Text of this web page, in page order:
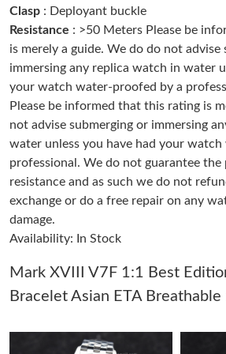
Just Sold: Nina from Sacramento on Jun
Just Sold: Quinn from Singapore on May
Just Sold: Rachel from Miami on Jun 24,
Just Sold: Diana from Detroit on Jun 15,
Just Sold: Hannah from San Francisco on
Clasp : Deployant buckle
Resistance : >50 Meters Please be
is merely a guide. We do do not advise
immersing any replica watch in water
your watch water-proofed by a
Please be informed that this rating is
not advise submerging or immersing
water unless you have had your
professional. We do not guarantee
resistance and as such we do not
exchange or do a free repair on any
damage.
Availability: In Stock
Mark XVIII V7F 1:1 Best
Bracelet Asian ETA